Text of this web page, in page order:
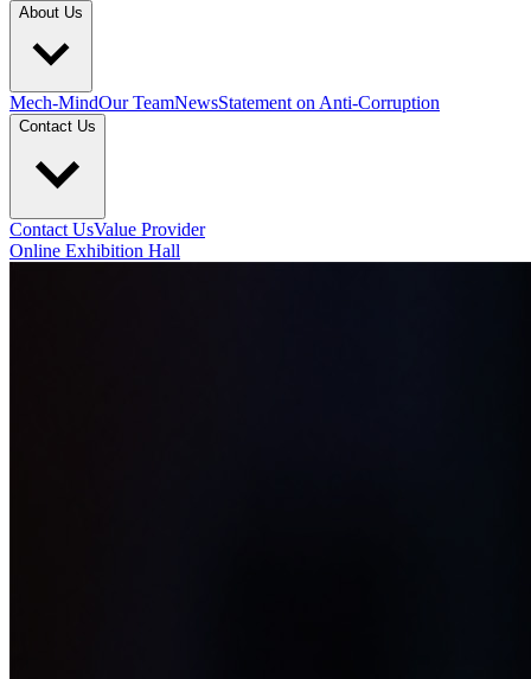
About Us
Mech-MindOur TeamNewsStatement on Anti-Corruption
Contact Us
Contact UsValue Provider
Online Exhibition Hall